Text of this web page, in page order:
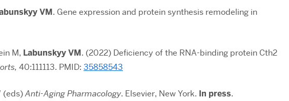
VM. Gene expression and protein synthesis remodeling in
M, Labunskyy VM. (2022) Deficiency of the RNA-binding protein Cth2
40:111113. PMID: 35858543
(eds)Anti-Aging Pharmacology. Elsevier, New York. In press.